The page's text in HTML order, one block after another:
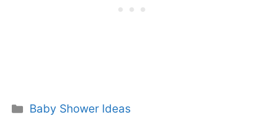
Categories
Baby Shower Ideas